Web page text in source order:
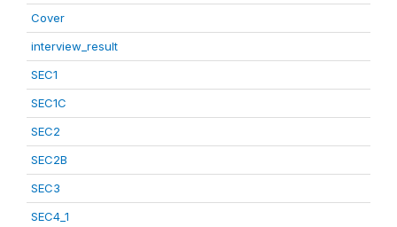
Cover
interview_result
SEC1
SEC1C
SEC2
SEC2B
SEC3
SEC4_1